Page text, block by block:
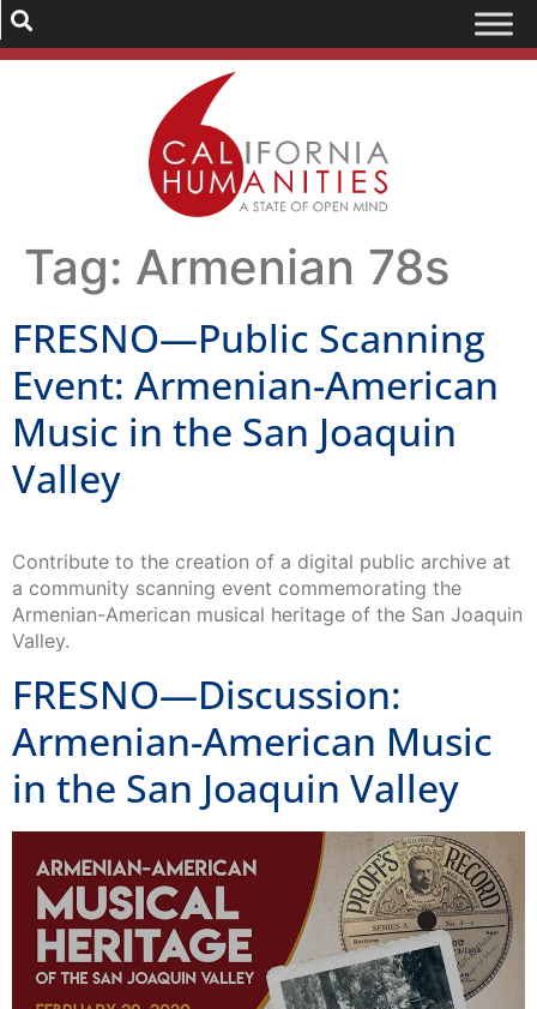
Tag: Armenian 78s
FRESNO—Public Scanning
Event: Armenian-American
Music in the San Joaquin
Valley
Contribute to the creation of a digital public archive at
a community scanning event commemorating the
Armenian-American musical heritage of the San Joaquin
Valley.
FRESNO—Discussion:
Armenian-American Music
in the San Joaquin Valley